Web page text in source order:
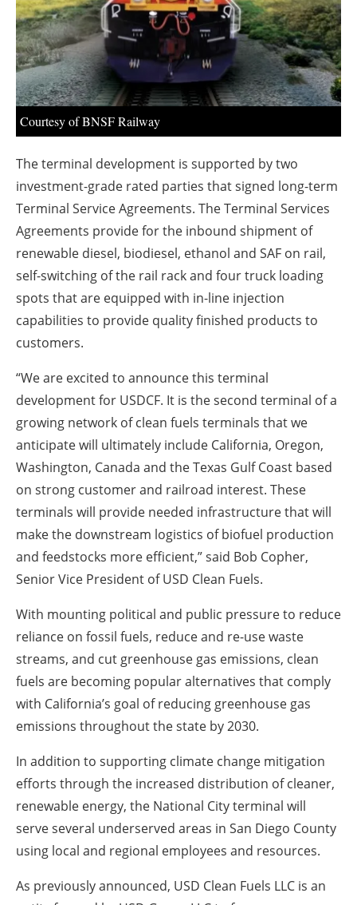
Courtesy of BNSF Railway
The terminal development is supported by two
investment-grade rated parties that signed long-term
Terminal Service Agreements. The Terminal Services
Agreements provide for the inbound shipment of
renewable diesel, biodiesel, ethanol and SAF on rail,
self-switching of the rail rack and four truck loading
spots that are equipped with in-line injection
capabilities to provide quality finished products to
customers.
“We are excited to announce this terminal
development for USDCF. It is the second terminal of a
growing network of clean fuels terminals that we
anticipate will ultimately include California, Oregon,
Washington, Canada and the Texas Gulf Coast based
on strong customer and railroad interest. These
terminals will provide needed infrastructure that will
make the downstream logistics of biofuel production
and feedstocks more efficient,” said Bob Copher,
Senior Vice President of USD Clean Fuels.
With mounting political and public pressure to reduce
reliance on fossil fuels, reduce and re-use waste
streams, and cut greenhouse gas emissions, clean
fuels are becoming popular alternatives that comply
with California’s goal of reducing greenhouse gas
emissions throughout the state by 2030.
In addition to supporting climate change mitigation
efforts through the increased distribution of cleaner,
renewable energy, the National City terminal will
serve several underserved areas in San Diego County
using local and regional employees and resources.
As previously announced, USD Clean Fuels LLC is an